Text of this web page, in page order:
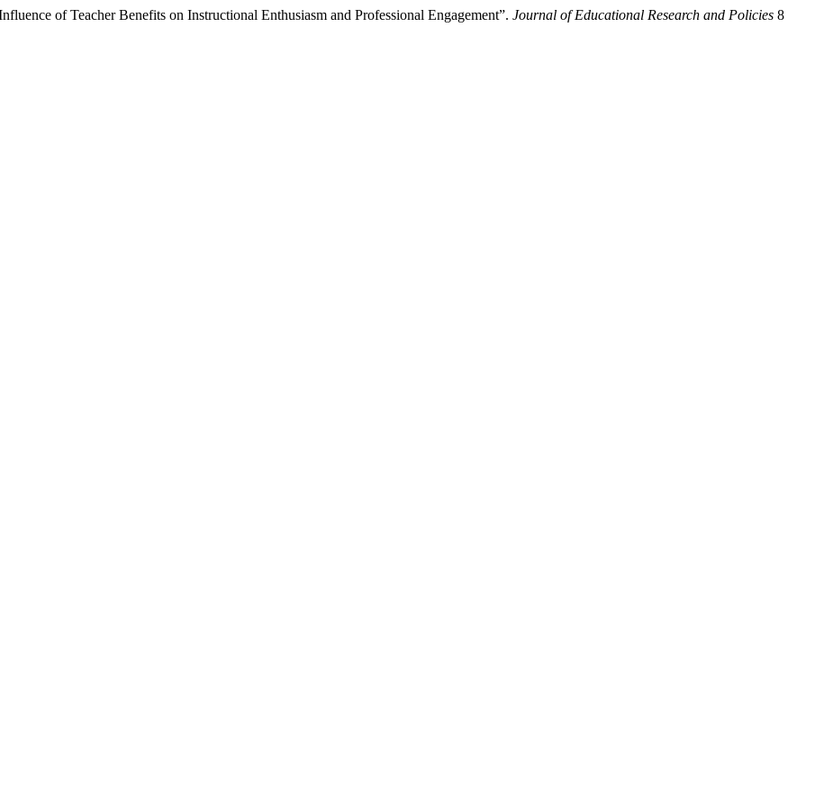
of Teacher Benefits on Instructional Enthusiasm and Professional Engagement”. Journal of Educational Research and Policies 8